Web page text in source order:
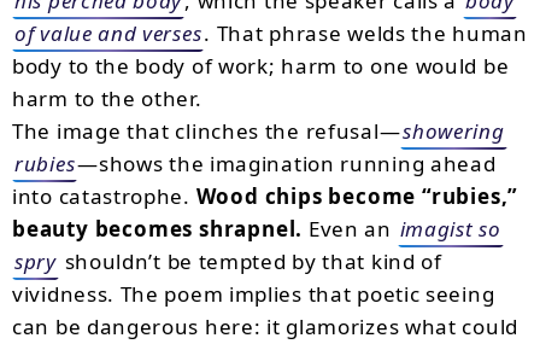
of value and verses. That phrase welds the human
body to the body of work; harm to one would be
harm to the other.
The image that clinches the refusal—showering
rubies—shows the imagination running ahead
into catastrophe. Wood chips become “rubies,”
beauty becomes shrapnel. Even an imagist so
spry shouldn’t be tempted by that kind of
vividness. The poem implies that poetic seeing
can be dangerous here: it glamorizes what could